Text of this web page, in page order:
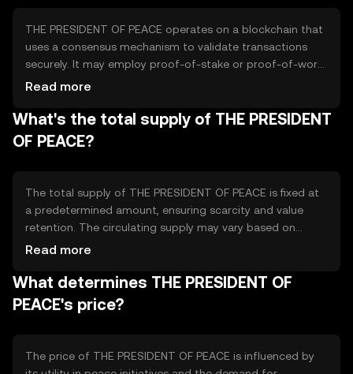
THE PRESIDENT OF PEACE operates on a blockchain that
uses a consensus mechanism to validate transactions
securely. It may employ proof-of-stake or proof-of-work,
ensuring decentralized control and transparency. Notable
automated transactions and a secure ledger for tracking
donations. These elements help maintain trust and
efficiency in supporting peace initiatives.
Read more
What's the total supply of THE PRESIDENT
OF PEACE?
The total supply of THE PRESIDENT OF PEACE is fixed at
a predetermined amount, ensuring scarcity and value
retention. The circulating supply may vary based on
token distribution and usage. Tokenomics mechanisms
to reduce supply, or inflationary minting to support new
projects, depending on the governance model.
Read more
What determines THE PRESIDENT OF
PEACE's price?
The price of THE PRESIDENT OF PEACE is influenced by